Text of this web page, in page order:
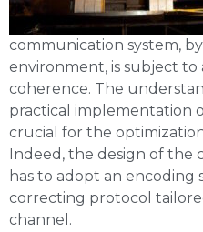
communication system,
environment, is subject to
coherence. The
practical implementation
crucial for the
Indeed, the design of the
has to adopt an encoding
correcting protocol
channel.